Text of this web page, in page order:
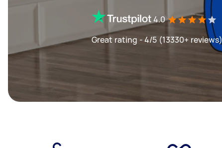
4.0
Great rating - 4/5 (13330+ reviews)